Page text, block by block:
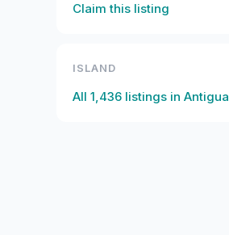
Claim this listing
ISLAND
All 1,436 listings in Antigua